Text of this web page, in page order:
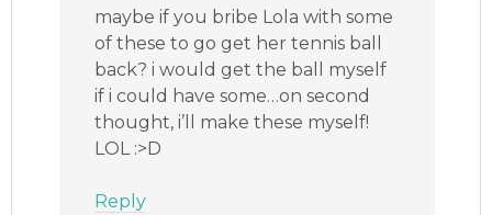
maybe if you bribe Lola with some
of these to go get her tennis ball
back? i would get the ball myself
if i could have some…on second
thought, i’ll make these myself!
LOL :>D
Reply